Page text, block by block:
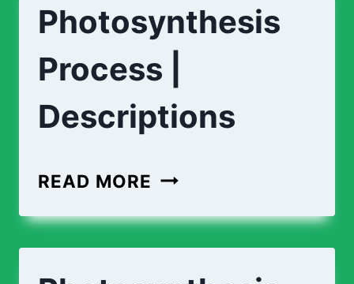
Photosynthesis
Process |
Descriptions
READ MORE PHOTOSYNTHESIS
|